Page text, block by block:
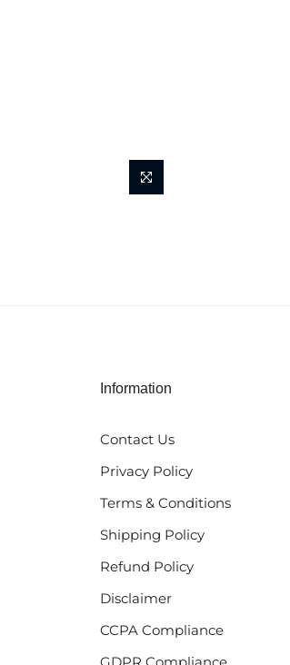
Information
Contact Us
Privacy Policy
Terms & Conditions
Shipping Policy
Refund Policy
Disclaimer
CCPA Compliance